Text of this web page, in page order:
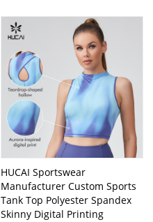
HUCAI Sportswear
Manufacturer Custom Sports
Tank Top Polyester Spandex
Skinny Digital Printing